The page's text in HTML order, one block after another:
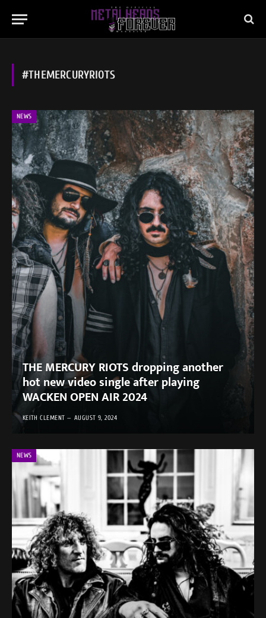
#THEMERCURYRIOTS
NEWS
THE MERCURY RIOTS dropping another
hot new video single after playing
WACKEN OPEN AIR 2024
KEITH CLEMENT AUGUST 9, 2024
NEWS